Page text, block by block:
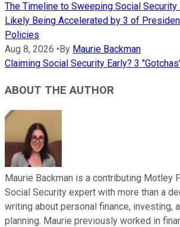
The Timeline to Sweeping Social
Likely Being Accelerated by 3 of
Policies
Aug 8, 2026 • By Maurie Backman
Claiming Social Security Early? 3
ABOUT THE AUTHOR
Maurie Backman is a contributing Motley
Social Security expert with more than a
writing about personal finance, investing,
planning. Maurie previously worked in